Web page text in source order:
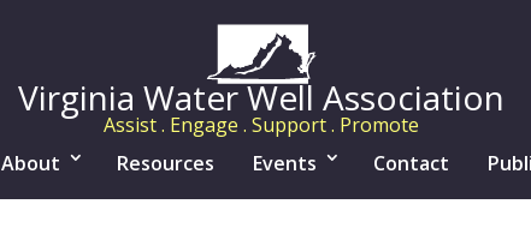
Virginia Water Well Association
Assist . Engage . Support . Promote
About Resources Events Contact